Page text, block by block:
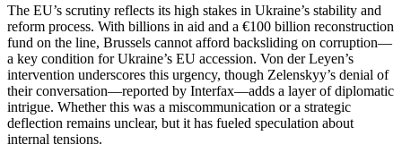
The EU’s scrutiny reflects its high stakes in Ukraine’s stability and
reform process. With billions in aid and a €100 billion reconstruction
fund on the line, Brussels cannot afford backsliding on corruption—
a key condition for Ukraine’s EU accession. Von der Leyen’s
intervention underscores this urgency, though Zelenskyy’s denial of
their conversation—reported by Interfax—adds a layer of diplomatic
intrigue. Whether this was a miscommunication or a strategic
deflection remains unclear, but it has fueled speculation about
internal tensions.